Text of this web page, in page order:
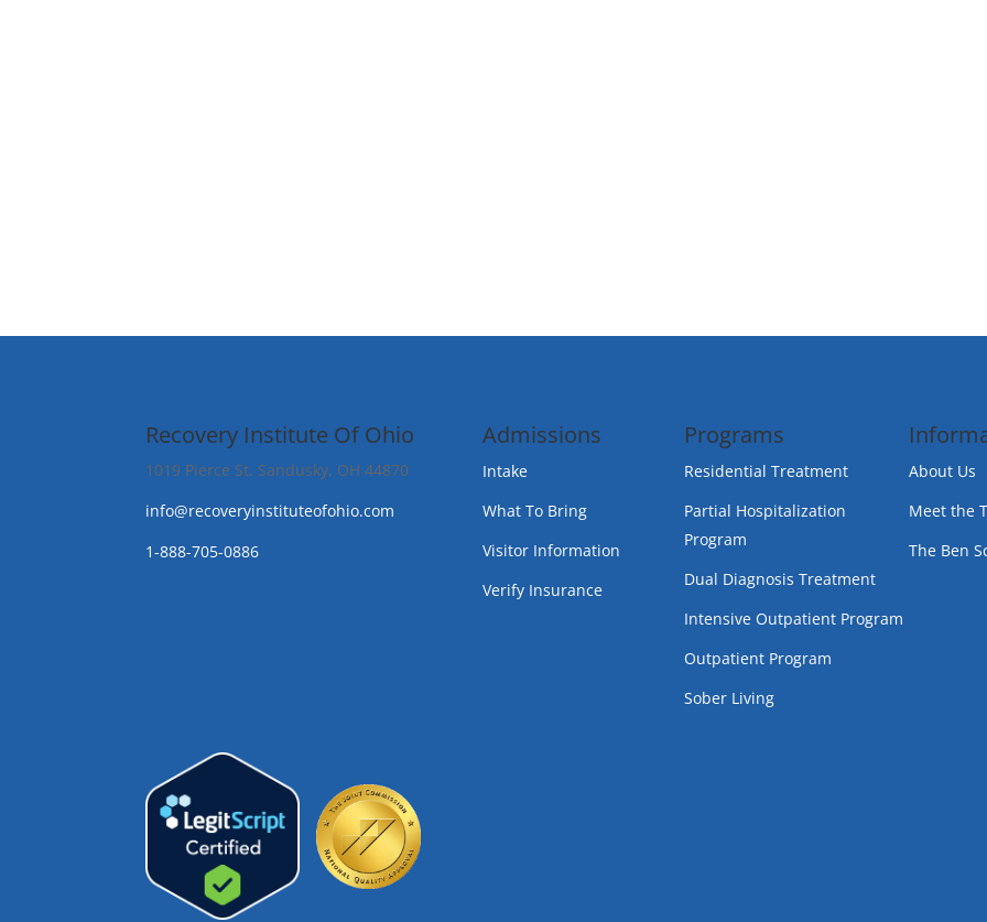
Recovery Institute Of Ohio
1019 Pierce St. Sandusky, OH 44870
info@recoveryinstituteofohio.com
1-888-705-0886
Admissions
Intake
What To Bring
Visitor Information
Verify Insurance
Programs
Residential Treatment
Partial Hospitalization
Program
Dual Diagnosis Treatment
Intensive Outpatient Program
Outpatient Program
Sober Living
About Us
Meet the
The Ben